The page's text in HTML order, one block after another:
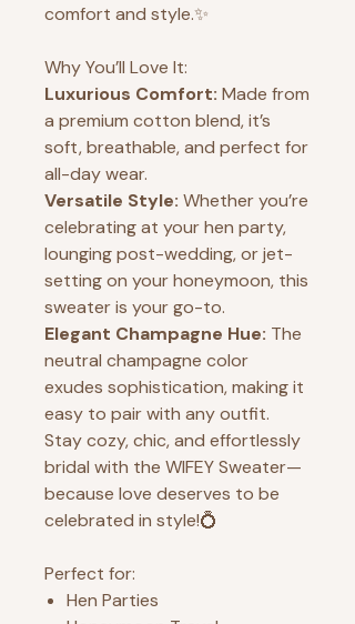
comfort and style.✨
Why You’ll Love It:
Luxurious Comfort: Made from
a premium cotton blend, it’s
soft, breathable, and perfect for
all-day wear.
Versatile Style: Whether you’re
celebrating at your hen party,
lounging post-wedding, or jet-
setting on your honeymoon, this
sweater is your go-to.
Elegant Champagne Hue: The
neutral champagne color
exudes sophistication, making it
easy to pair with any outfit.
Stay cozy, chic, and effortlessly
bridal with the WIFEY Sweater—
because love deserves to be
celebrated in style!💍
Perfect for:
Hen Parties